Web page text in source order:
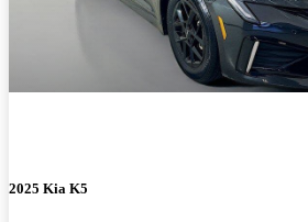
2025 Kia K5